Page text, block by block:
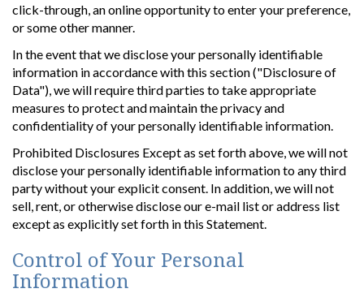
click-through, an online opportunity to enter your preference,
or some other manner.
In the event that we disclose your personally identifiable
information in accordance with this section ("Disclosure of
Data"), we will require third parties to take appropriate
measures to protect and maintain the privacy and
confidentiality of your personally identifiable information.
Prohibited Disclosures Except as set forth above, we will not
disclose your personally identifiable information to any third
party without your explicit consent. In addition, we will not
sell, rent, or otherwise disclose our e-mail list or address list
except as explicitly set forth in this Statement.
Control of Your Personal
Information